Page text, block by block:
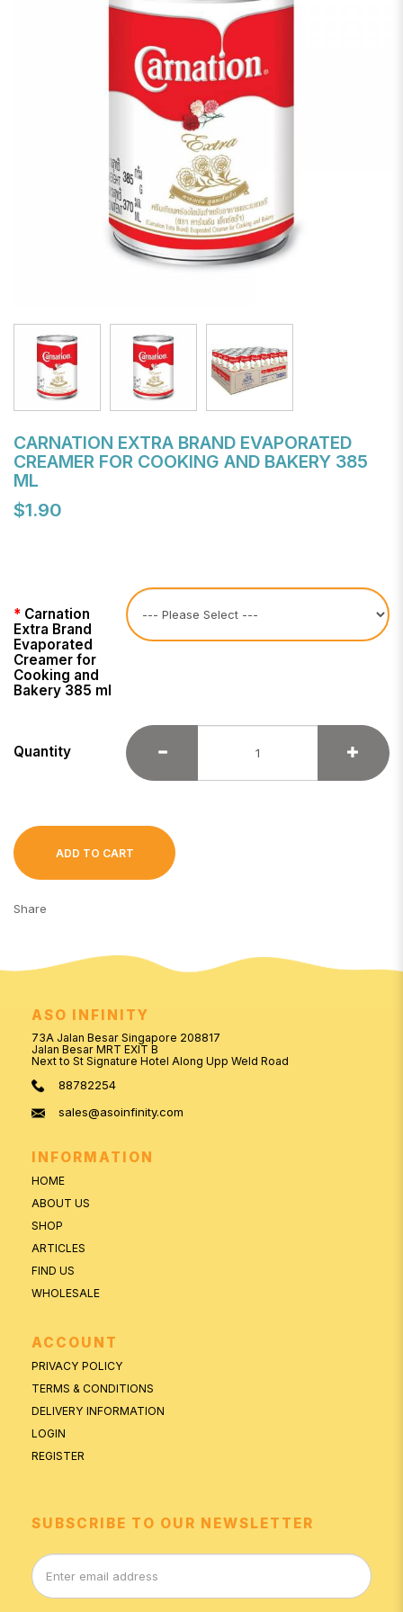
CARNATION EXTRA BRAND EVAPORATED
CREAMER FOR COOKING AND BAKERY 385
ML
$1.90
Carnation
Extra Brand
Evaporated
Creamer for
Cooking and
Bakery 385 ml
Quantity
ADD TO CART
Share
ASO INFINITY
73A Jalan Besar Singapore 208817
Jalan Besar MRT EXIT B
Next to St Signature Hotel Along Upp Weld Road
88782254
sales@asoinfinity.com
INFORMATION
HOME
ABOUT US
SHOP
ARTICLES
FIND US
WHOLESALE
ACCOUNT
PRIVACY POLICY
TERMS & CONDITIONS
DELIVERY INFORMATION
LOGIN
REGISTER
SUBSCRIBE TO OUR NEWSLETTER